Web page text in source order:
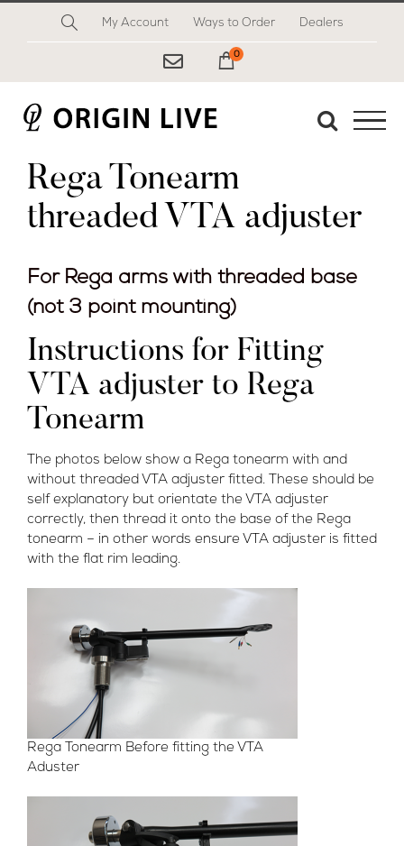
My Account Ways to Order Dealers
My Cart
0
Rega Tonearm
threaded VTA adjuster
For Rega arms with threaded base
(not 3 point mounting)
Instructions for Fitting
VTA adjuster to Rega
Tonearm
The photos below show a Rega tonearm with and
without threaded VTA adjuster fitted. These should be
self explanatory but orientate the VTA adjuster
correctly, then thread it onto the base of the Rega
tonearm – in other words ensure VTA adjuster is fitted
with the flat rim leading.
Rega Tonearm Before fitting the VTA
Aduster